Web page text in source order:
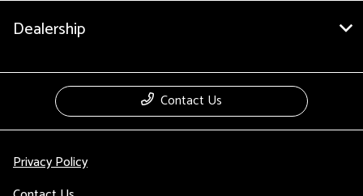
Dealership
Contact Us
Privacy Policy